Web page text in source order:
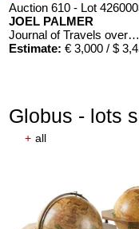
Auction 610 - Lot
JOEL PALMER
Journal of Travels over the Rocky Mountains
Estimate: € 3,000 / $
Auction 610 - Lot
Globus - lots
+ all